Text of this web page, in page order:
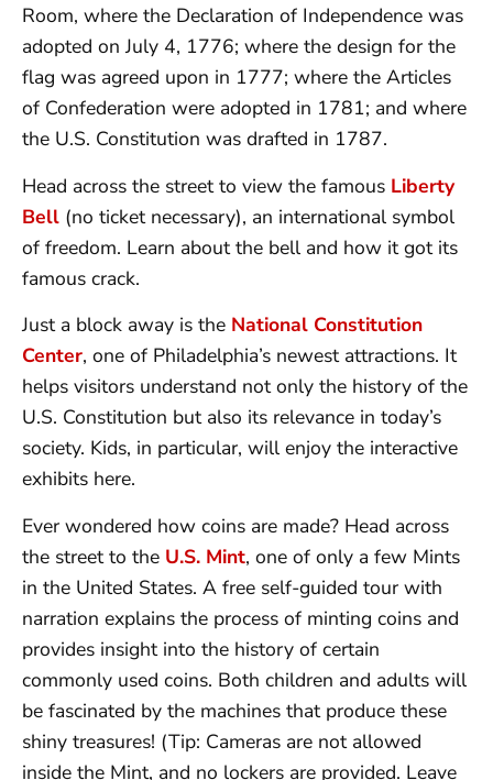
Room, where the Declaration of Independence was
adopted on July 4, 1776; where the design for the
flag was agreed upon in 1777; where the Articles
of Confederation were adopted in 1781; and where
the U.S. Constitution was drafted in 1787.
Head across the street to view the famous Liberty
Bell (no ticket necessary), an international symbol
of freedom. Learn about the bell and how it got its
famous crack.
Just a block away is the National Constitution
Center, one of Philadelphia’s newest attractions. It
helps visitors understand not only the history of the
U.S. Constitution but also its relevance in today’s
society. Kids, in particular, will enjoy the interactive
exhibits here.
Ever wondered how coins are made? Head across
the street to the U.S. Mint, one of only a few Mints
in the United States. A free self-guided tour with
narration explains the process of minting coins and
provides insight into the history of certain
commonly used coins. Both children and adults will
be fascinated by the machines that produce these
shiny treasures! (Tip: Cameras are not allowed
inside the Mint, and no lockers are provided. Leave